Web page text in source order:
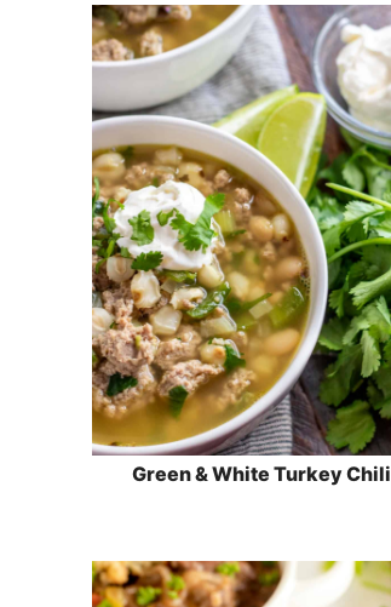
Green & White Turkey Chili